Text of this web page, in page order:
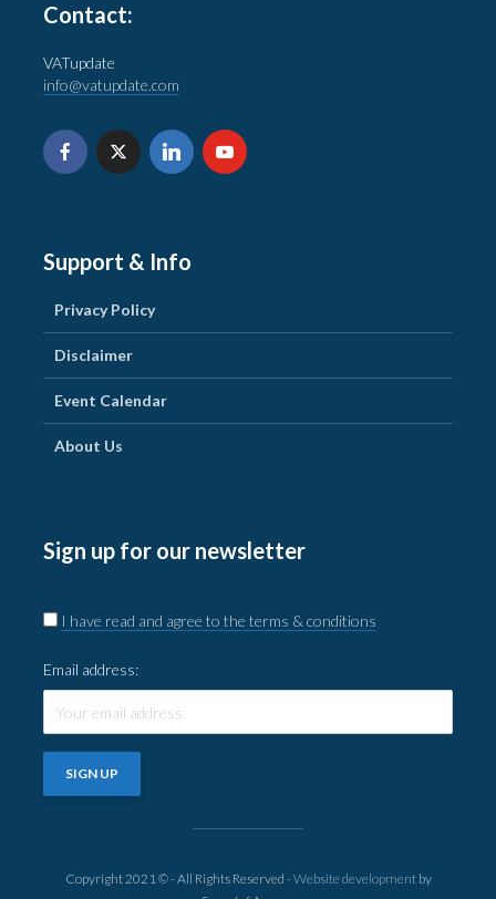
Contact:
VATupdate
info@vatupdate.com
Support & Info
Privacy Policy
Disclaimer
Event Calendar
About Us
Sign up for our newsletter
I have read and agree to the terms & conditions
Email address:
Copyright 2021 © - All Rights Reserved -Website developmentby